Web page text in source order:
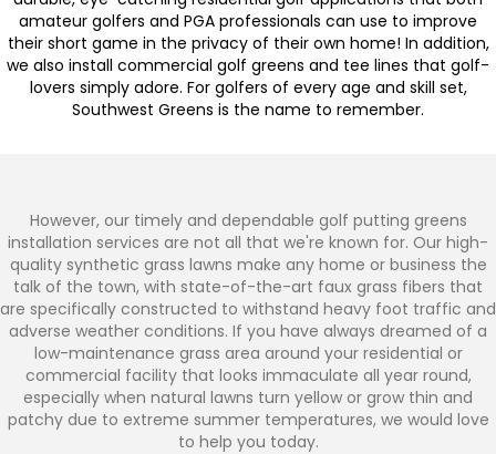
amateur golfers and PGA professionals can use to improve
their short game in the privacy of their own home! In addition,
we also install commercial golf greens and tee lines that golf-
lovers simply adore. For golfers of every age and skill set,
Southwest Greens is the name to remember.
However, our timely and dependable golf putting greens
installation services are not all that we're known for. Our high-
quality synthetic grass lawns make any home or business the
talk of the town, with state-of-the-art faux grass fibers that
are specifically constructed to withstand heavy foot traffic and
adverse weather conditions. If you have always dreamed of a
low-maintenance grass area around your residential or
commercial facility that looks immaculate all year round,
especially when natural lawns turn yellow or grow thin and
patchy due to extreme summer temperatures, we would love
to help you today.